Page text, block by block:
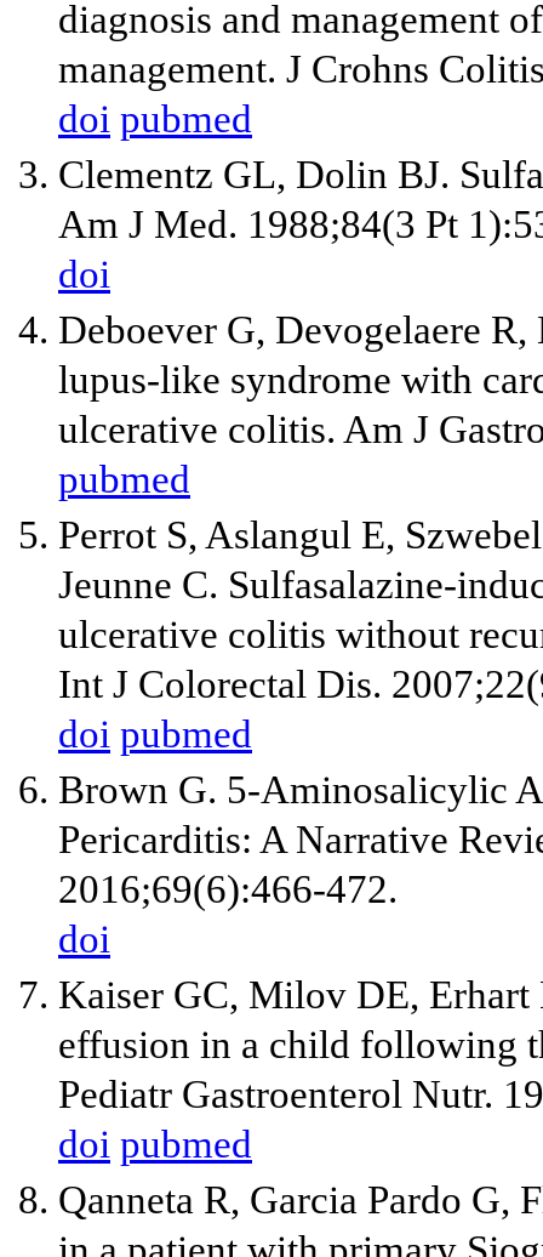
diagnosis and management
management. J Crohns
doi pubmed
Clementz GL, Dolin BJ.
Am J Med. 1988;84(3 Pt
doi
Deboever G, Devogelaere
lupus-like syndrome with
ulcerative colitis. Am J
pubmed
Perrot S, Aslangul E,
Jeunne C. Sulfasalazine-
ulcerative colitis without
Int J Colorectal Dis.
doi pubmed
Brown G. 5-Aminosalicylic
Pericarditis: A Narrative
2016;69(6):466-472.
doi
Kaiser GC, Milov DE,
effusion in a child following
Pediatr Gastroenterol Nutr.
doi pubmed
Qanneta R, Garcia Pardo G,